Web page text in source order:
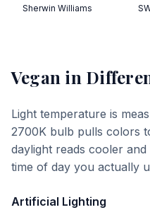
Sherwin Williams
Vegan in
Light temperature is
2700K bulb pulls colors
daylight reads cooler
time of day you actually
Artificial Lighting